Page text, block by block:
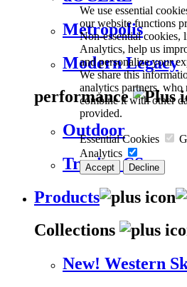
We use essential
our website functions
Non-essential cookies,
Analytics, help us
and personalize your
We share this
analytics partners, who
combine it with other
provided.
Essential Cookies
Analytics
Accept Decline
Metropolis
Modern Legacy
performance
Outdoor
Trevira CS
Products
Collections
New! Western